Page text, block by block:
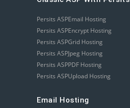
Persits ASPEmail Hosting
Persits ASPEncrypt Hosting
Persits ASPGrid Hosting
Persits ASPJpeg Hosting
Persits ASPPDF Hosting
Persits ASPUpload Hosting
Email Hosting